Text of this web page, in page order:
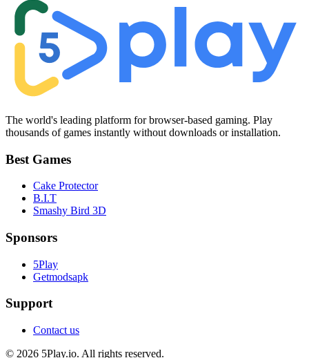
The world's leading platform for browser-based gaming. Play
thousands of games instantly without downloads or installation.
Best Games
Cake Protector
B.I.T
Smashy Bird 3D
Sponsors
5Play
Getmodsapk
Support
Contact us
© 2026 5Play.io. All rights reserved.